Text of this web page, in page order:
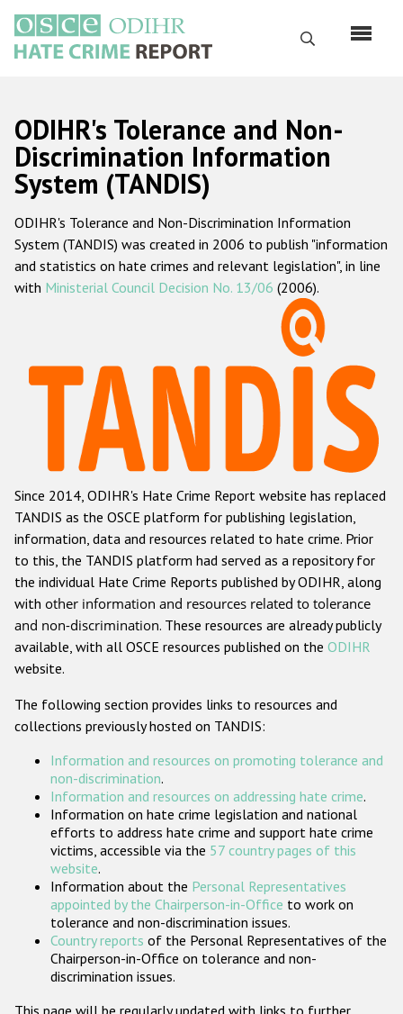
main
content
Search
Русский
Main
navigation
Home
About us
ODIHR's mandate
ODIHR's methodology
Hate Crime Report
Racist and xenophobic hate crime
Anti-Roma hate crime
Anti-Semitic hate crime
Anti-Muslim hate crime
Anti-Christian hate crime
Other hate crime based on religion or belief
Gender-based hate crime
ODIHR's Tools
Participating States
ODIHR's Tolerance and Non-
Discrimination Information
System (TANDIS)
ODIHR's Tolerance and Non-Discrimination Information
System (TANDIS) was created in 2006 to publish "information
and statistics on hate crimes and relevant legislation", in line
with Ministerial Council Decision No. 13/06 (2006).
Since 2014, ODIHR's Hate Crime Report website has replaced
TANDIS as the OSCE platform for publishing legislation,
information, data and resources related to hate crime. Prior
to this, the TANDIS platform had served as a repository for
the individual Hate Crime Reports published by ODIHR, along
with other information and resources related to tolerance
and non-discrimination. These resources are already publicly
available, with all OSCE resources published on the ODIHR
website.
The following section provides links to resources and
collections previously hosted on TANDIS:
Information and resources on promoting tolerance and
non-discrimination.
Information and resources on addressing hate crime.
Information on hate crime legislation and national
efforts to address hate crime and support hate crime
victims, accessible via the 57 country pages of this
website.
Information about the Personal Representatives
appointed by the Chairperson-in-Office to work on
tolerance and non-discrimination issues.
Country reports of the Personal Representatives of the
Chairperson-in-Office on tolerance and non-
discrimination issues.